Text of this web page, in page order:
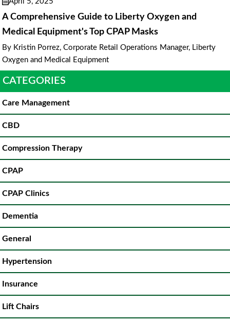
A Comprehensive Guide to Liberty Oxygen and
Medical Equipment's Top CPAP Masks
By Kristin Porrez, Corporate Retail Operations Manager, Liberty
Oxygen and Medical Equipment
CATEGORIES
Care Management
CBD
Compression Therapy
CPAP
CPAP Clinics
Dementia
General
Hypertension
Insurance
Lift Chairs